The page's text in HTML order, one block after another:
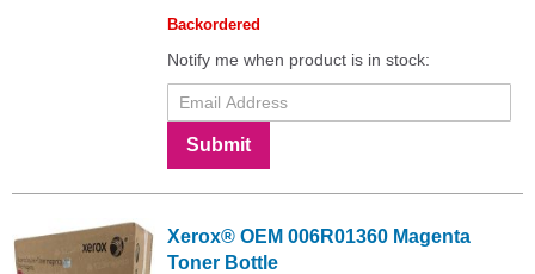
Backordered
Notify me when product is in stock:
Submit
Xerox® OEM 006R01360 Magenta
Toner Bottle